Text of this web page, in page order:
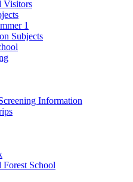
Visitors
1
Subjects
Information
Forest School